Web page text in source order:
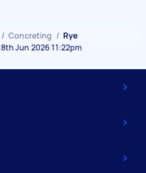
/ Concreting / Rye
Jun 2026 11:22pm